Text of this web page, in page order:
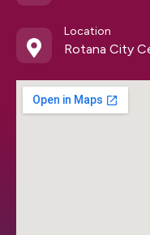
Location
Rotana City